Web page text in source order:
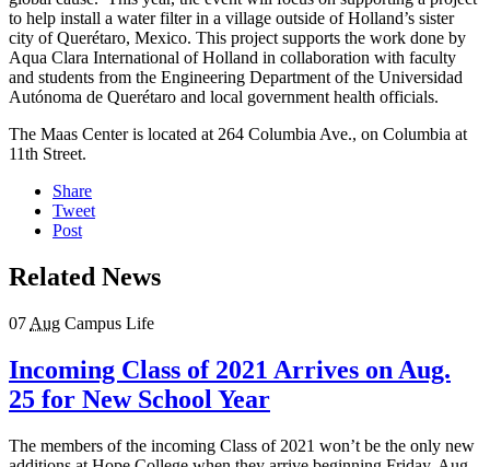
to help install a water filter in a village outside of Holland’s sister
city of Querétaro, Mexico. This project supports the work done by
Aqua Clara International of Holland in collaboration with faculty
and students from the Engineering Department of the Universidad
Autónoma de Querétaro and local government health officials.
The Maas Center is located at 264 Columbia Ave., on Columbia at
11th Street.
Share
Tweet
Post
Related News
07 Aug Campus Life
Incoming Class of 2021 Arrives on Aug.
25 for New School Year
The members of the incoming Class of 2021 won’t be the only new